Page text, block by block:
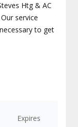
Htg & AC
service
to get
Expires